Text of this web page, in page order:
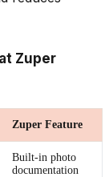
Zuper
Zuper Feature
Built-in photo
documentation